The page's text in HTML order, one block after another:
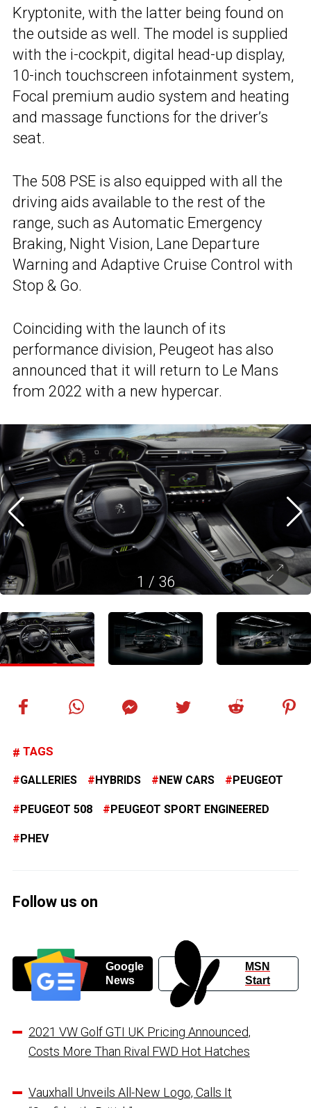
Kryptonite, with the latter being found on
the outside as well. The model is supplied
with the i-cockpit, digital head-up display,
10-inch touchscreen infotainment system,
Focal premium audio system and heating
and massage functions for the driver’s
seat.
The 508 PSE is also equipped with all the
driving aids available to the rest of the
range, such as Automatic Emergency
Braking, Night Vision, Lane Departure
Warning and Adaptive Cruise Control with
Stop & Go.
Coinciding with the launch of its
performance division, Peugeot has also
announced that it will return to Le Mans
from 2022 with a new hypercar.
1 / 36
TAGS
GALLERIES HYBRIDS NEW CARS PEUGEOT
PEUGEOT 508 PEUGEOT SPORT ENGINEERED
PHEV
Follow us on
Google
News
MSN
Start
2021 VW Golf GTI UK Pricing Announced,
Costs More Than Rival FWD Hot Hatches
Vauxhall Unveils All-New Logo, Calls It